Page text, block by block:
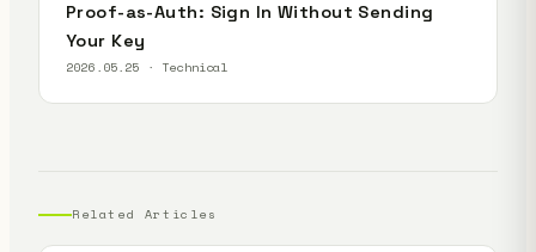
Proof-as-Auth: Sign In Without Sending
Your Key
2026.05.25 · Technical
Related Articles